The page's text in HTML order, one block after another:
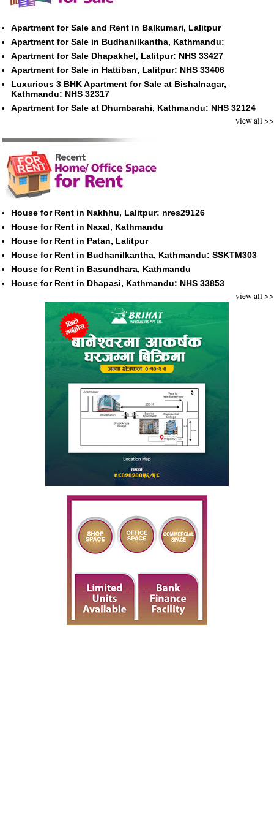
Apartment for Sale and Rent in Balkumari, Lalitpur
Apartment for Sale in Budhanilkantha, Kathmandu:
Apartment for Sale Dhapakhel, Lalitpur: NHS 33427
Apartment for Sale in Hattiban, Lalitpur: NHS 33406
Luxurious 3 BHK Apartment for Sale at Bishalnagar,
Kathmandu: NHS 32317
Apartment for Sale at Dhumbarahi, Kathmandu: NHS 32124
view all >>
House for Rent in Nakhhu, Lalitpur: nres29126
House for Rent in Naxal, Kathmandu
House for Rent in Patan, Lalitpur
House for Rent in Budhanilkantha, Kathmandu: SSKTM303
House for Rent in Basundhara, Kathmandu
House for Rent in Dhapasi, Kathmandu: NHS 33853
view all >>